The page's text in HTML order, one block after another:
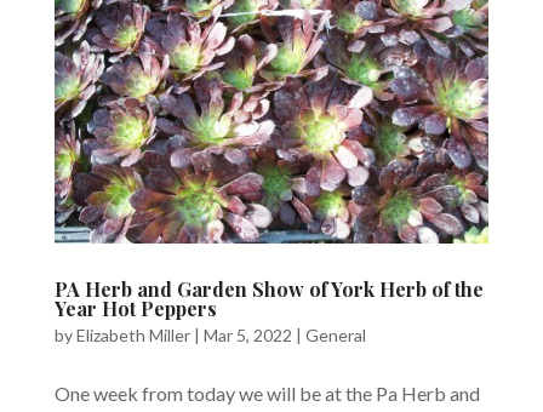
PA Herb and Garden Show of York Herb of the
Year Hot Peppers
byElizabeth Miller| Mar 5, 2022 | General
One week from today we will be at the Pa Herb and